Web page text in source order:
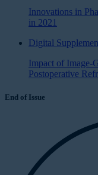
Innovations in
in 2021
Digital
Impact of Image-
Postoperative
End of Issue